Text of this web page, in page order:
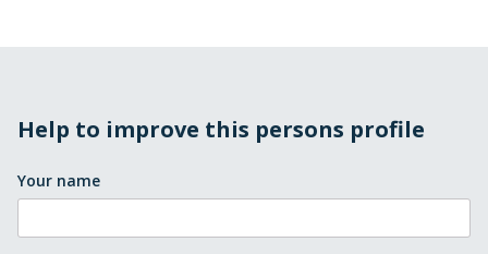
Help to improve this persons profile
Your name